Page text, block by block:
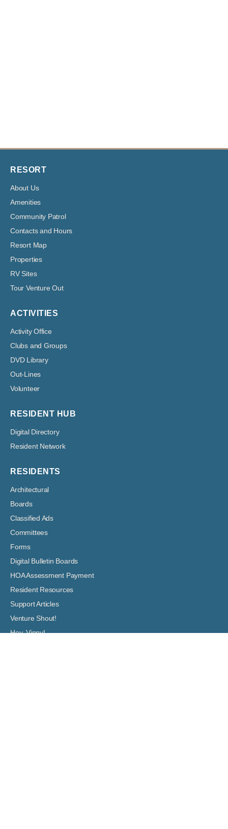
RESORT
About Us
Amenities
Community Patrol
Contacts and Hours
Resort Map
Properties
RV Sites
Tour Venture Out
ACTIVITIES
Activity Office
Clubs and Groups
DVD Library
Out-Lines
Volunteer
RESIDENT HUB
Digital Directory
Resident Network
RESIDENTS
Architectural
Boards
Classified Ads
Committees
Forms
Digital Bulletin Boards
HOA Assessment Payment
Resident Resources
Support Articles
Venture Shout!
Hey, Vinny!